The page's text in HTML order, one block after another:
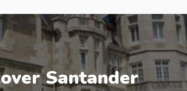
Santander